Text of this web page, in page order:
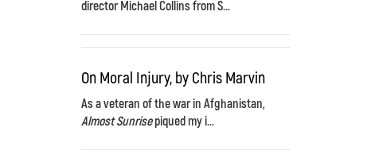
director Michael Collins from S...
On Moral Injury, by Chris Marvin
As a veteran of the war in Afghanistan,
Almost Sunrisepiqued my i...